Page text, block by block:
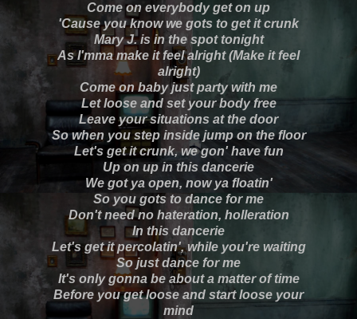
Come on everybody get on up
'Cause you know we gots to get it crunk
Mary J. is in the spot tonight
As I'mma make it feel alright (Make it feel
alright)
Come on baby just party with me
Let loose and set your body free
Leave your situations at the door
So when you step inside jump on the floor
Let's get it crunk, we gon' have fun
Up on up in this dancerie
We got ya open, now ya floatin'
So you gots to dance for me
Don't need no hateration, holleration
In this dancerie
Let's get it percolatin', while you're waiting
So just dance for me
It's only gonna be about a matter of time
Before you get loose and start loose your
mind